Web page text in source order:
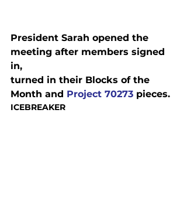
President Sarah opened the
meeting after members signed
in,
turned in their Blocks of the
Month and Project 70273 pieces.
ICEBREAKER